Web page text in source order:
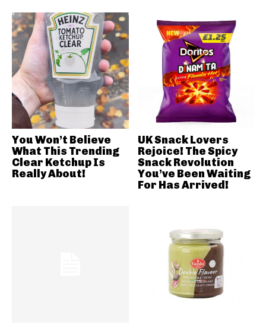
You Won’t Believe
What This Trending
Clear Ketchup Is
Really About!
UK Snack Lovers
Rejoice! The Spicy
Snack Revolution
You’ve Been Waiting
For Has Arrived!